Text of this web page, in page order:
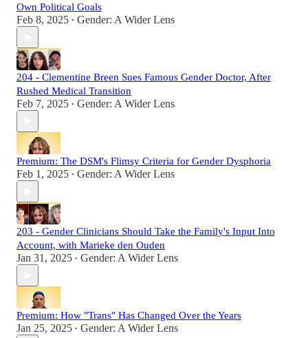
Own Political Goals
Feb 8, 2025 • Gender: A Wider Lens
204 - Clementine Breen Sues Famous Gender Doctor, After
Rushed Medical Transition
Feb 7, 2025 • Gender: A Wider Lens
Premium: The DSM's Flimsy Criteria for Gender Dysphoria
Feb 1, 2025 • Gender: A Wider Lens
203 - Gender Clinicians Should Take the Family's Input Into
Account, with Marieke den Ouden
Jan 31, 2025 • Gender: A Wider Lens
Premium: How "Trans" Has Changed Over the Years
Jan 25, 2025 • Gender: A Wider Lens